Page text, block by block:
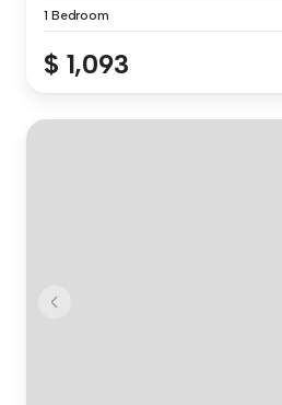
1 Bedroom
$ 1,093